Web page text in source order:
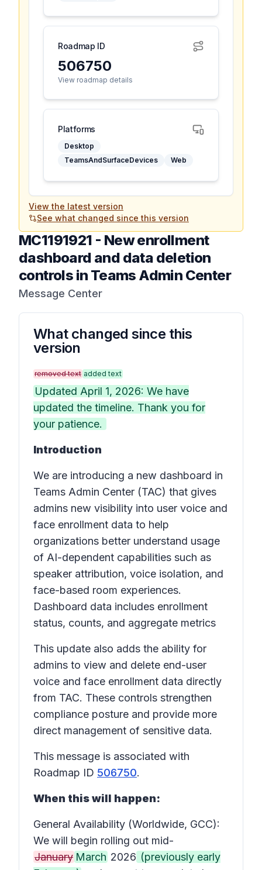
Roadmap ID
506750
View roadmap details
Platforms
Desktop
TeamsAndSurfaceDevices
Web
View the latest version
See what changed since this version
MC1191921 - New enrollment
dashboard and data deletion
controls in Teams Admin Center
Message Center
What changed since this
version
removed text added text
Updated April 1, 2026: We have
updated the timeline. Thank you for
your patience.
Introduction
We are introducing a new dashboard in
Teams Admin Center (TAC) that gives
admins new visibility into user voice and
face enrollment data to help
organizations better understand usage
of AI-dependent capabilities such as
speaker attribution, voice isolation, and
face-based room experiences.
Dashboard data includes enrollment
status, counts, and aggregate metrics
This update also adds the ability for
admins to view and delete end-user
voice and face enrollment data directly
from TAC. These controls strengthen
compliance posture and provide more
direct management of sensitive data.
This message is associated with
Roadmap ID 506750.
When this will happen:
General Availability (Worldwide, GCC):
We will begin rolling out mid-
January March 2026 (previously early